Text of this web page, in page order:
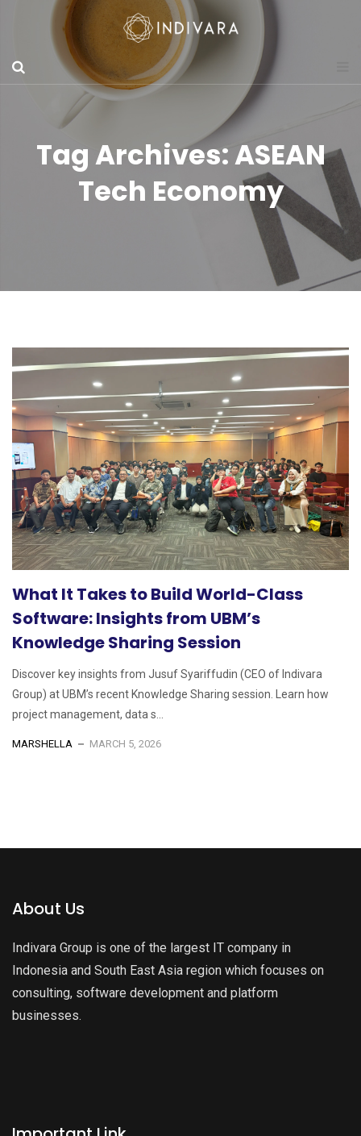
Tag Archives: ASEAN
Tech Economy
What It Takes to Build World-Class
Software: Insights from UBM’s
Knowledge Sharing Session
Discover key insights from Jusuf Syariffudin (CEO of Indivara
Group) at UBM’s recent Knowledge Sharing session. Learn how
project management, data s...
MARSHELLA MARCH 5, 2026
About Us
Indivara Group is one of the largest IT company in
Indonesia and South East Asia region which focuses on
consulting, software development and platform
businesses.